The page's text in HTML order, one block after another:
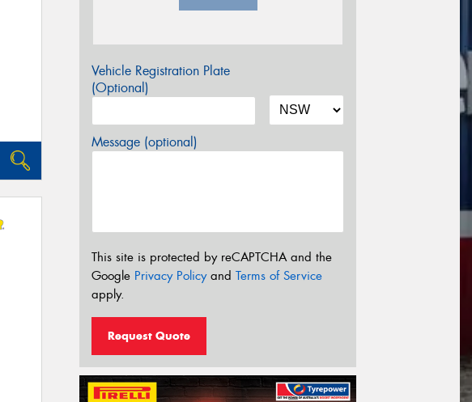
Vehicle Registration Plate
(Optional)
Message (optional)
This site is protected by reCAPTCHA and the
Google Privacy Policyand Terms of Service
apply.
Request Quote